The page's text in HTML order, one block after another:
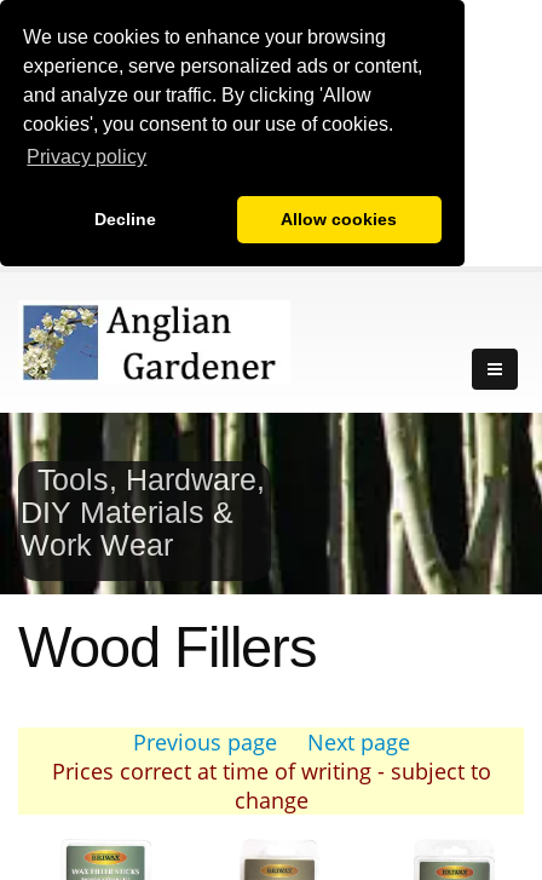
We use cookies to enhance your browsing
experience, serve personalized ads or content,
and analyze our traffic. By clicking 'Allow
cookies', you consent to our use of cookies.
Privacy policy
Decline Allow cookies
Tools, Hardware,
DIY Materials &
Work Wear
Wood Fillers
Previous page
Next page
Prices correct at time of writing - subject to
change